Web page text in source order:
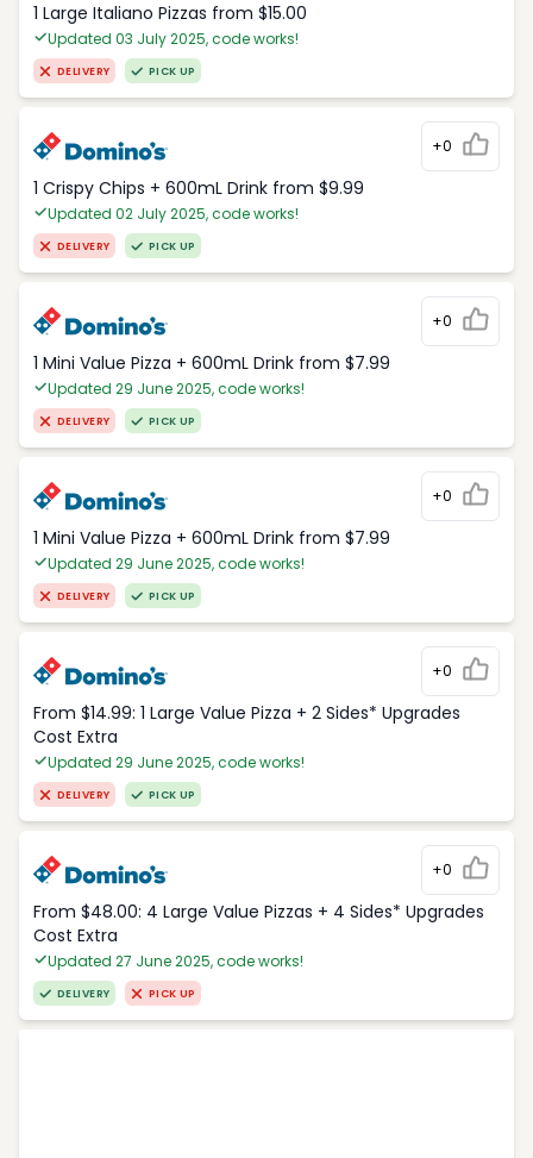
1 Large Italiano Pizzas from $15.00
Updated 03 July 2025, code works!
DELIVERY PICK UP
+0
1 Crispy Chips + 600mL Drink from $9.99
Updated 02 July 2025, code works!
DELIVERY PICK UP
+0
1 Mini Value Pizza + 600mL Drink from $7.99
Updated 29 June 2025, code works!
DELIVERY PICK UP
+0
1 Mini Value Pizza + 600mL Drink from $7.99
Updated 29 June 2025, code works!
DELIVERY PICK UP
+0
From $14.99: 1 Large Value Pizza + 2 Sides* Upgrades
Cost Extra
Updated 29 June 2025, code works!
DELIVERY PICK UP
+0
From $48.00: 4 Large Value Pizzas + 4 Sides* Upgrades
Cost Extra
Updated 27 June 2025, code works!
DELIVERY PICK UP